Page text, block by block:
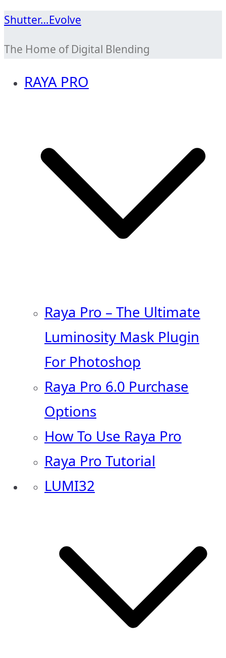
Skip
content
Shutter…Evolve
The Home of Digital Blending
RAYA PRO
Raya Pro – The Ultimate
Luminosity Mask Plugin
For Photoshop
Raya Pro 6.0 Purchase
Options
How To Use Raya Pro
Raya Pro Tutorial
LUMI32